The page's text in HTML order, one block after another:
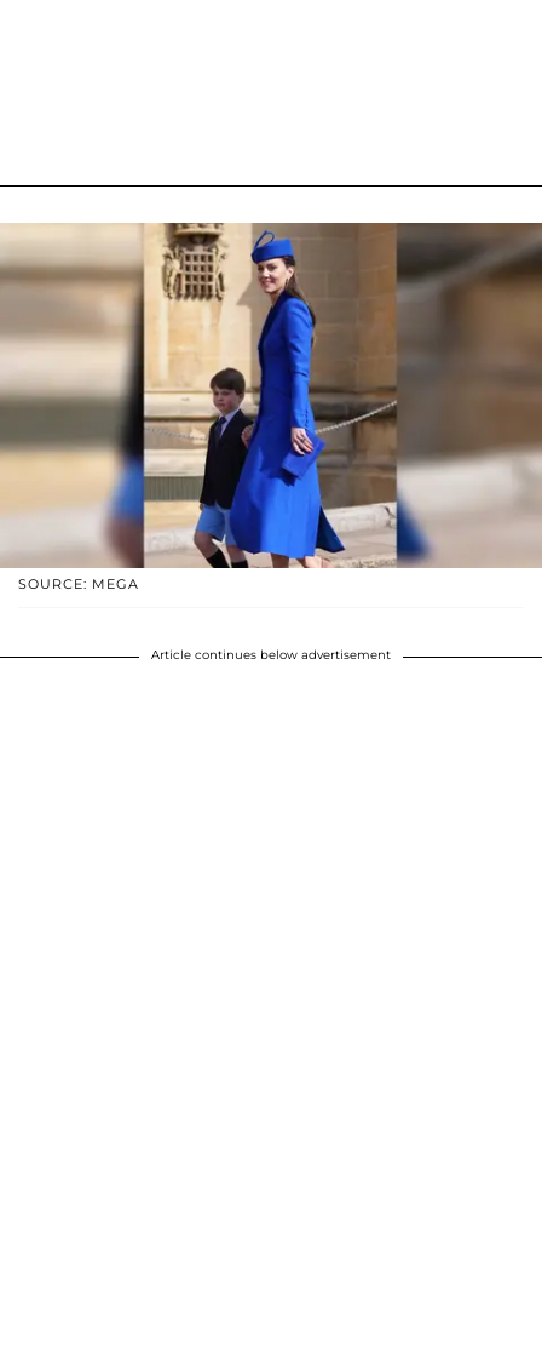
SOURCE: MEGA
Article continues below advertisement